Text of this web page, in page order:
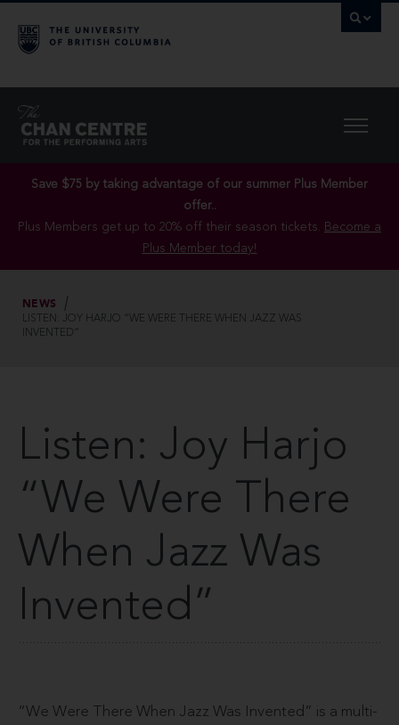
Save $75 by taking advantage of our summer Plus Member
offer..
Plus Members get up to 20% off their season tickets. Become a
Plus Member today!
NEWS
LISTEN: JOY HARJO “WE WERE THERE WHEN JAZZ WAS
INVENTED”
Listen: Joy Harjo
“We Were There
When Jazz Was
Invented”
“We Were There When Jazz Was Invented” is a multi-